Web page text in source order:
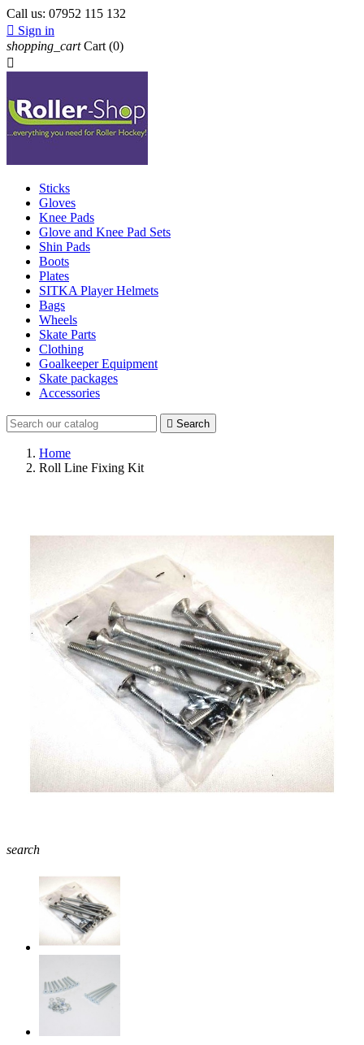
Call us: 07952 115 132
 Sign in
shopping_cart Cart (0)

Sticks
Gloves
Knee Pads
Glove and Knee Pad Sets
Shin Pads
Boots
Plates
SITKA Player Helmets
Bags
Wheels
Skate Parts
Clothing
Goalkeeper Equipment
Skate packages
Accessories
 Search
Home
Roll Line Fixing Kit
search